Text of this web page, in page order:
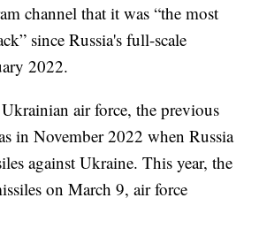
channel that it was “the most
since Russia's full-scale
2022.
air force, the previous
in November 2022 when Russia
against Ukraine. This year, the
on March 9, air force